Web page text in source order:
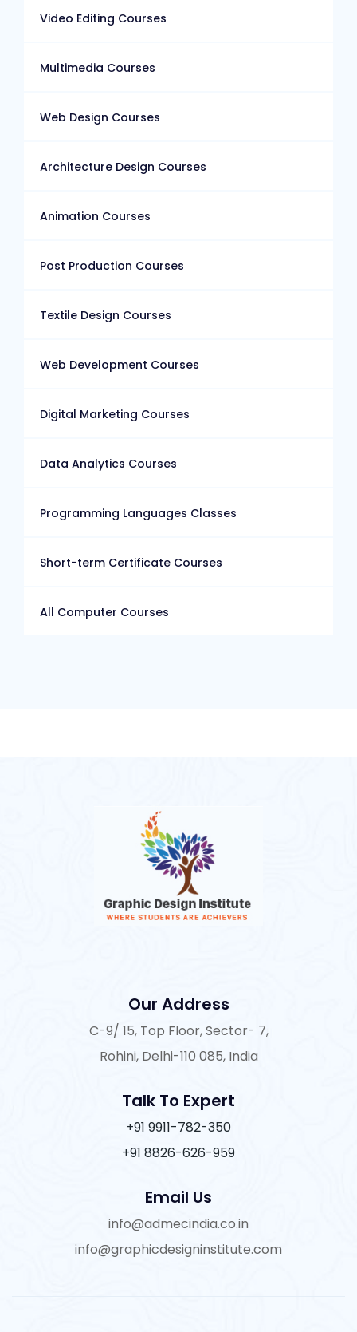
Video Editing Courses
Multimedia Courses
Web Design Courses
Architecture Design Courses
Animation Courses
Post Production Courses
Textile Design Courses
Web Development Courses
Digital Marketing Courses
Data Analytics Courses
Programming Languages Classes
Short-term Certificate Courses
All Computer Courses
Our Address
C-9/ 15, Top Floor, Sector- 7,
Rohini, Delhi-110 085, India
Talk To Expert
+91 9911-782-350
+91 8826-626-959
Email Us
info@admecindia.co.in
info@graphicdesigninstitute.com